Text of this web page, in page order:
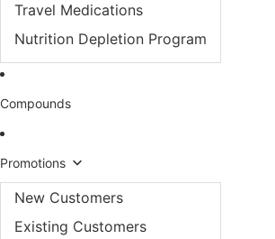
Travel Medications
Nutrition Depletion Program
Compounds
Promotions
New Customers
Existing Customers